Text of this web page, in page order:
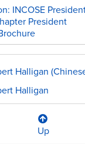
INCOSE
President
Halligan
Halligan
Up